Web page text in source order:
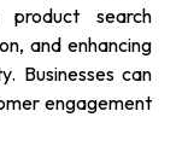
product search
and enhancing
Businesses can
engagement